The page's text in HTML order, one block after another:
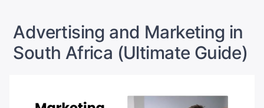
South
Africa”
Advertising and Marketing in
South Africa (Ultimate Guide)